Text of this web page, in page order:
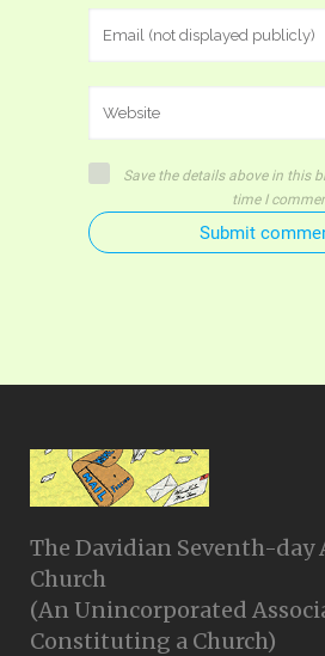
Save the details above in this
time I
Submit
The Davidian Seventh-day
Church
(An Unincorporated
Constituting a Church)